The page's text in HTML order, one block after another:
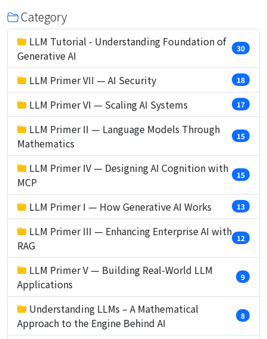
Category
LLM Tutorial - Understanding Foundation of
Generative AI
30
LLM Primer VII — AI Security 18
LLM Primer VI — Scaling AI Systems 17
LLM Primer II — Language Models Through
Mathematics
15
LLM Primer IV — Designing AI Cognition with
MCP
15
LLM Primer I — How Generative AI Works 13
LLM Primer III — Enhancing Enterprise AI with
RAG
12
LLM Primer V — Building Real-World LLM
Applications
9
Understanding LLMs – A Mathematical
Approach to the Engine Behind AI
8